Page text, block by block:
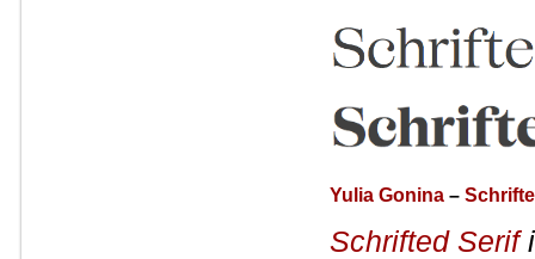
Yulia Gonina –
Schrifted Serif